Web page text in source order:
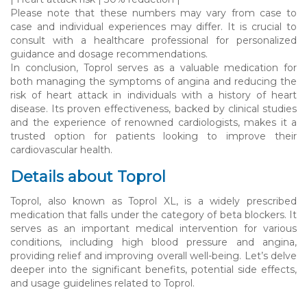
Please note that these numbers may vary from case to
case and individual experiences may differ. It is crucial to
consult with a healthcare professional for personalized
guidance and dosage recommendations.
In conclusion, Toprol serves as a valuable medication for
both managing the symptoms of angina and reducing the
risk of heart attack in individuals with a history of heart
disease. Its proven effectiveness, backed by clinical studies
and the experience of renowned cardiologists, makes it a
trusted option for patients looking to improve their
cardiovascular health.
Details about Toprol
Toprol, also known as Toprol XL, is a widely prescribed
medication that falls under the category of beta blockers. It
serves as an important medical intervention for various
conditions, including high blood pressure and angina,
providing relief and improving overall well-being. Let’s delve
deeper into the significant benefits, potential side effects,
and usage guidelines related to Toprol.